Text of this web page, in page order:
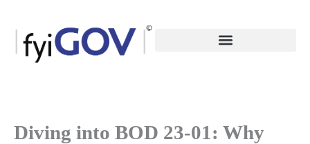
content
Diving into BOD 23-01: Why